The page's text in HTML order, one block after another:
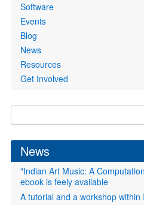
Software
Events
Blog
News
Resources
Get Involved
form
News
"Indian Art Music: A
ebook is feely available
A tutorial and a workshop within